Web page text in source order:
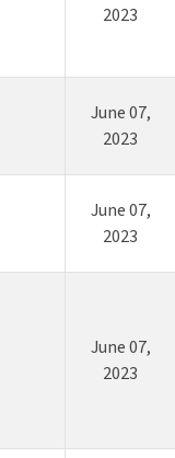
2023
June 07,
2023
June 07,
2023
June 07,
2023